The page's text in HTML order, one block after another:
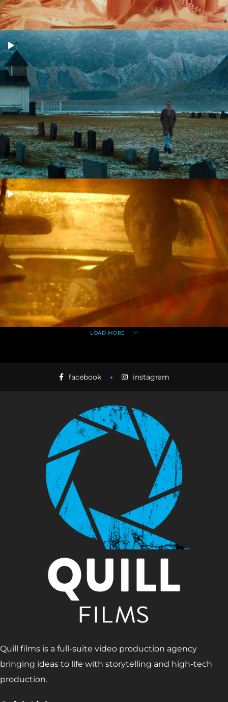
LOAD MORE
facebook instagram
Quill films is a full-suite video production agency
bringing ideas to life with storytelling and high-tech
production.